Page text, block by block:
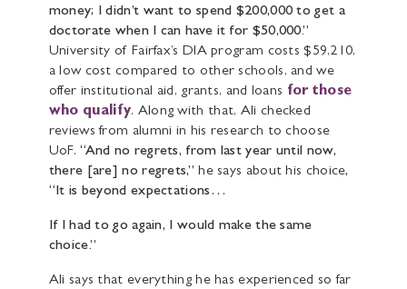
money; I didn’t want to spend $200,000 to get a
doctorate when I can have it for $50,000.”
University of Fairfax’s DIA program costs $59,210,
a low cost compared to other schools, and we
offer institutional aid, grants, and loans for those
who qualify. Along with that, Ali checked
reviews from alumni in his research to choose
UoF.“And no regrets, from last year until now,
there [are] no regrets,” he says about his choice,
“It is beyond expectations…
If I had to go again, I would make the same
choice.”
Ali says that everything he has experienced so far